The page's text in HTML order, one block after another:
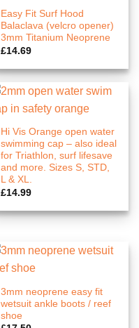
Easy Fit Surf Hood
Balaclava (velcro opener)
3mm Titanium Neoprene
£14.69
Hi Vis Orange open water
swimming cap – also ideal
for Triathlon, surf lifesave
and more. Sizes S, STD,
L & XL.
£14.99
3mm neoprene easy fit
wetsuit ankle boots / reef
shoe